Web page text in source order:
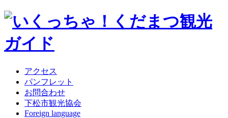
アクセス
パンフレット
お問合わせ
下松市観光協会
Foreign language